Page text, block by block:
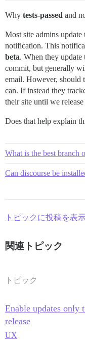
Why tests-passed and
Most site admins
notification. This
beta. When they update
commit, but generally
email. However, should
can. If instead they
their site until we
Does that help explain
What is the best branch
Can discourse be
トピックに投稿を表
関連トピック
トピック
Enable updates only
release
UX